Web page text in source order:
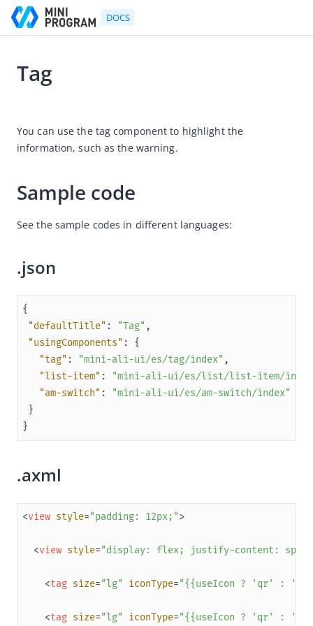
DOCS
Developer's Guide
Developer's Guide
Development tool (IDE)
Mini Program Studio
API references
JSAPI
Capabilities
Development resources
Framework
Component
Extended Component
antd-mini
Get started
Component reference
Floating layer
Result
Tag
You can use the tag component to highlight the
information, such as the warning.
Sample code
See the sample codes in different languages:
.json
"defaultTitle" : "Tag"
"usingComponents"
"tag" : "mini-ali-ui/es/tag/index"
"list-item" :
"mini-ali-ui/es/list/list-item/
"am-switch" :
"mini-ali-ui/es/am-switch/index"
.axml
<view style="padding: 12px;">
<view style="display: flex; justify-content:
<tag size="lg" iconType="{{useIcon ? 'qr' :
<tag size="lg" iconType="{{useIcon ? 'qr' :